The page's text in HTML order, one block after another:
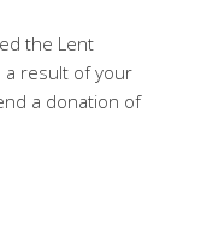
the Lent
a result of your
a donation of